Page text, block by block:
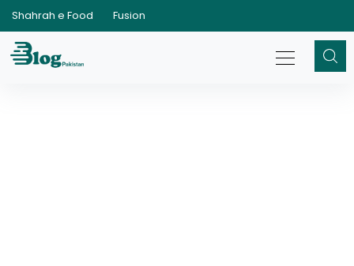
Shahrah e Food Fusion